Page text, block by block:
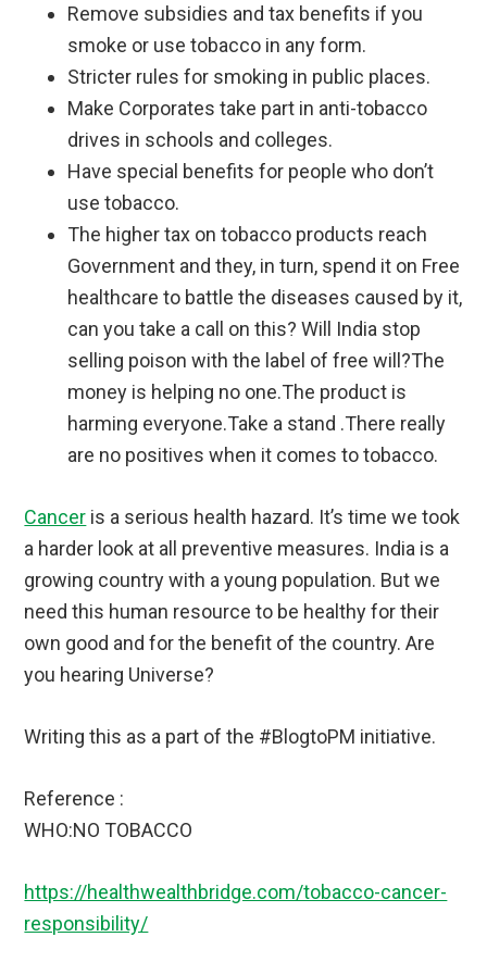
Remove subsidies and tax benefits if you
smoke or use tobacco in any form.
Stricter rules for smoking in public places.
Make Corporates take part in anti-tobacco
drives in schools and colleges.
Have special benefits for people who don’t
use tobacco.
The higher tax on tobacco products reach
Government and they, in turn, spend it on Free
healthcare to battle the diseases caused by it,
can you take a call on this? Will India stop
selling poison with the label of free will?The
money is helping no one.The product is
harming everyone.Take a stand .There really
are no positives when it comes to tobacco.
Cancer is a serious health hazard. It’s time we took
a harder look at all preventive measures. India is a
growing country with a young population. But we
need this human resource to be healthy for their
own good and for the benefit of the country. Are
you hearing Universe?
Writing this as a part of the #BlogtoPM initiative.
Reference :
WHO:NO TOBACCO
https://healthwealthbridge.com/tobacco-cancer-
responsibility/